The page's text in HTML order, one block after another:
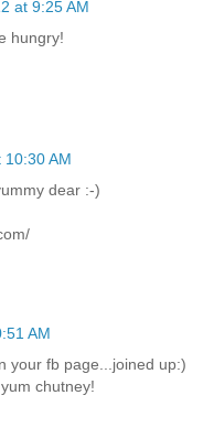
at 9:25 AM
hungry!
AM
dear :-)
AM
your fb page...joined up:)
chutney!